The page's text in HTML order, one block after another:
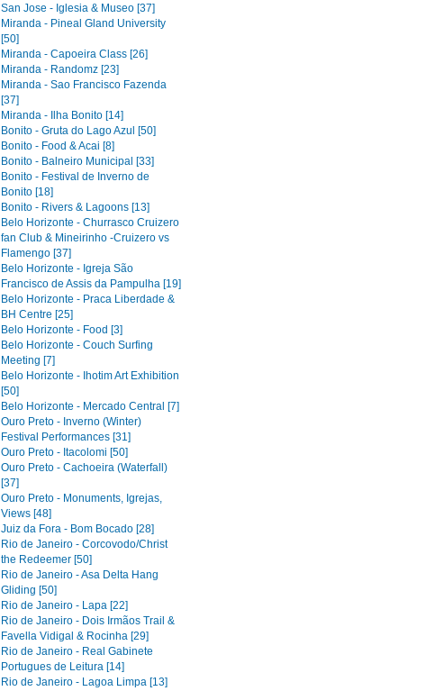
San Jose - Iglesia & Museo [37]
Miranda - Pineal Gland University
[50]
Miranda - Capoeira Class [26]
Miranda - Randomz [23]
Miranda - Sao Francisco Fazenda
[37]
Miranda - Ilha Bonito [14]
Bonito - Gruta do Lago Azul [50]
Bonito - Food & Acai [8]
Bonito - Balneiro Municipal [33]
Bonito - Festival de Inverno de
Bonito [18]
Bonito - Rivers & Lagoons [13]
Belo Horizonte - Churrasco Cruizero
fan Club & Mineirinho -Cruizero vs
Flamengo [37]
Belo Horizonte - Igreja São
Francisco de Assis da Pampulha [19]
Belo Horizonte - Praca Liberdade &
BH Centre [25]
Belo Horizonte - Food [3]
Belo Horizonte - Couch Surfing
Meeting [7]
Belo Horizonte - Ihotim Art Exhibition
[50]
Belo Horizonte - Mercado Central [7]
Ouro Preto - Inverno (Winter)
Festival Performances [31]
Ouro Preto - Itacolomi [50]
Ouro Preto - Cachoeira (Waterfall)
[37]
Ouro Preto - Monuments, Igrejas,
Views [48]
Juiz da Fora - Bom Bocado [28]
Rio de Janeiro - Corcovodo/Christ
the Redeemer [50]
Rio de Janeiro - Asa Delta Hang
Gliding [50]
Rio de Janeiro - Lapa [22]
Rio de Janeiro - Dois Irmãos Trail &
Favella Vidigal & Rocinha [29]
Rio de Janeiro - Real Gabinete
Portugues de Leitura [14]
Rio de Janeiro - Lagoa Limpa [13]